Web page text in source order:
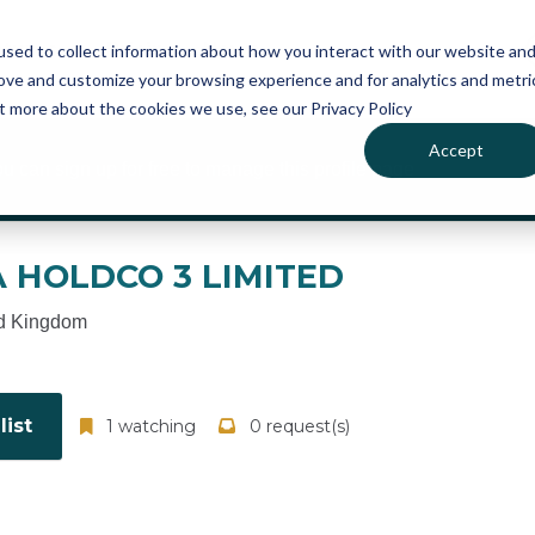
to collect information about how you interact with our website and
and customize your browsing experience and for analytics and
about the cookies we use, see our Privacy Policy
Accept
Pricing
News
can sign up for free to manage this profile page
HOLDCO 3 LIMITED
Kingdom
1 watching 0 request(s)